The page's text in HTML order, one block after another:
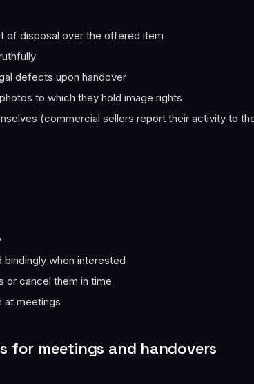
of disposal over the offered item
defects upon handover
to which they hold image rights
(commercial sellers report their activity to
when interested
or cancel them in time
at meetings
for meetings and handovers